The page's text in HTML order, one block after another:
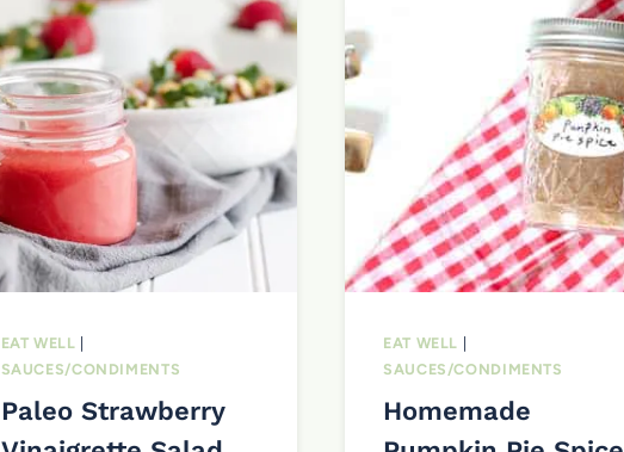
EAT WELL
SAUCES/CONDIMENTS
Paleo Strawberry
EAT WELL
SAUCES/CONDIMENTS
Homemade